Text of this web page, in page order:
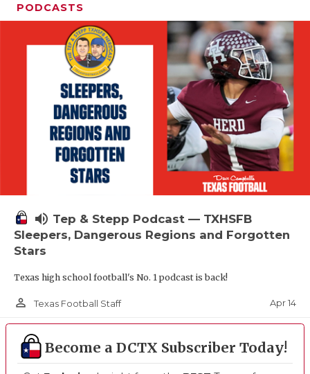
PODCASTS
volume_up Tep & Stepp Podcast — TXHSFB
Sleepers, Dangerous Regions and Forgotten
Stars
Texas high school football's No. 1 podcast is back!
person_outline Texas Football Staff Apr 14
Become a DCTX Subscriber Today!